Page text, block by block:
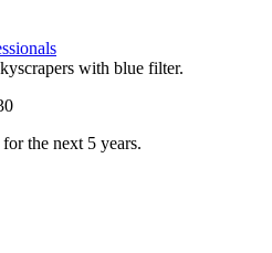
the next 5 years.